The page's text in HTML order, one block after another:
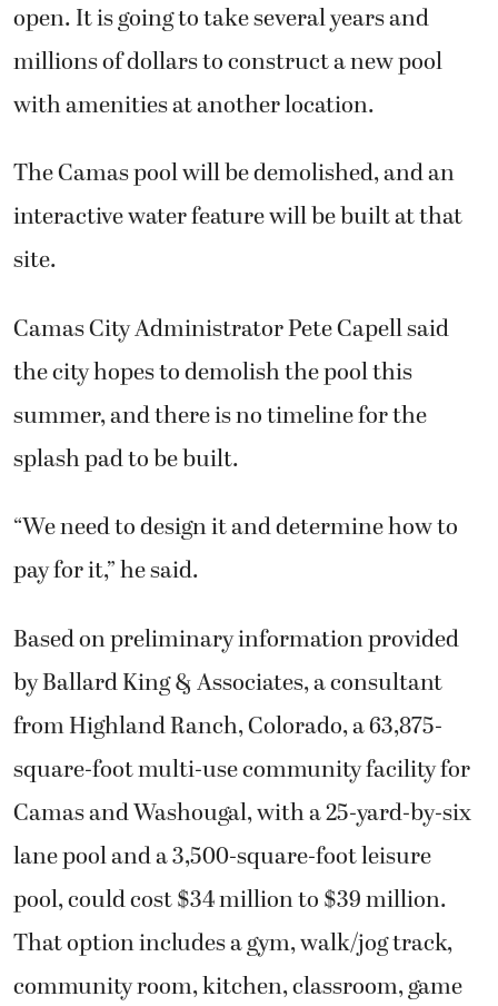
open. It is going to take several years and
millions of dollars to construct a new pool
with amenities at another location.
The Camas pool will be demolished, and an
interactive water feature will be built at that
site.
Camas City Administrator Pete Capell said
the city hopes to demolish the pool this
summer, and there is no timeline for the
splash pad to be built.
“We need to design it and determine how to
pay for it,” he said.
Based on preliminary information provided
by Ballard King & Associates, a consultant
from Highland Ranch, Colorado, a 63,875-
square-foot multi-use community facility for
Camas and Washougal, with a 25-yard-by-six
lane pool and a 3,500-square-foot leisure
pool, could cost $34 million to $39 million.
That option includes a gym, walk/jog track,
community room, kitchen, classroom, game